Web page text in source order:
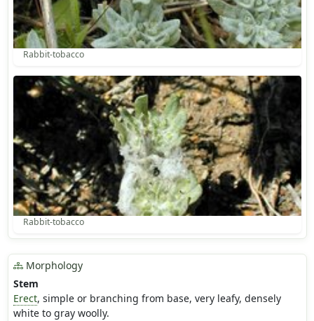
Rabbit-tobacco
Rabbit-tobacco
Morphology
Stem
Erect, simple or branching from base, very leafy, densely
white to gray woolly.